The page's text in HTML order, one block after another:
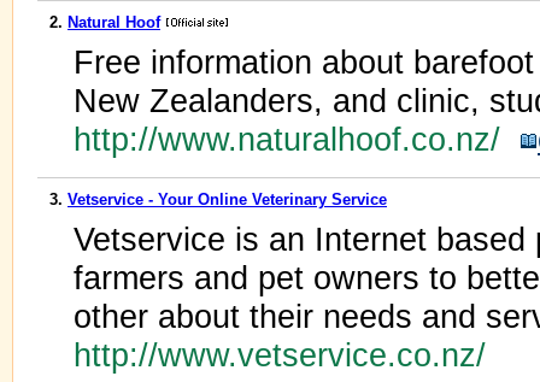
2. Natural Hoof
Free information about
New Zealanders, and clinic,
http://www.naturalhoof.co.nz/
3. Vetservice - Your Online Veterinary Service
Vetservice is an Internet
farmers and pet owners to
other about their needs and
http://www.vetservice.co.nz/